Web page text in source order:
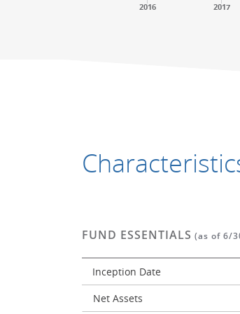
2016 2017
FUND ESSENTIALS (as of 6/
Inception Date
Net Assets